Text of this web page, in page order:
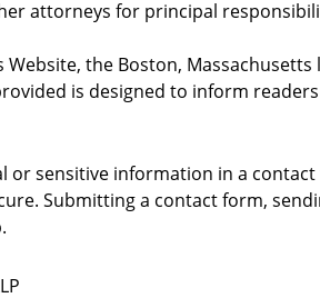
attorneys for principal
the Boston,
is designed to inform
or sensitive information in a
Submitting a contact form,